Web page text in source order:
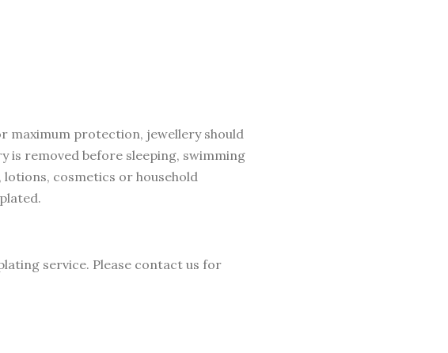
maximum protection, jewellery should
is removed before sleeping, swimming
cosmetics or household
service. Please contact us for